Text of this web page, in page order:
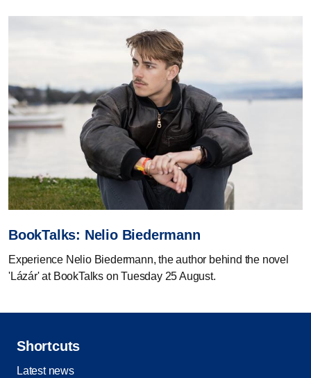
BookTalks: Nelio Biedermann
Experience Nelio Biedermann, the author behind the novel
'Lázár' at BookTalks on Tuesday 25 August.
Shortcuts
Latest news